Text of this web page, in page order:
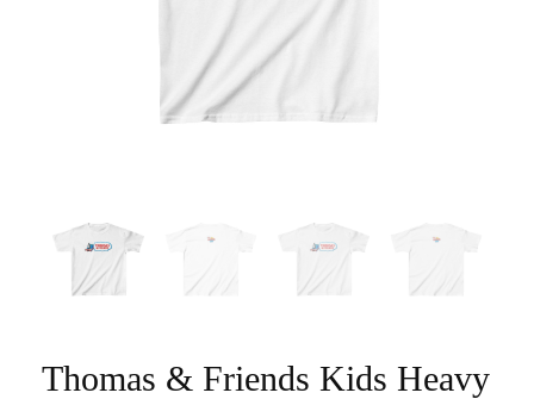
Thomas & Friends Kids Heavy